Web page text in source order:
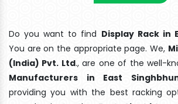
Do you want to find Display Rack in
You are on the appropriate page. We,
(India) Pvt. Ltd., are one of the well-
Manufacturers in East
providing you with the best racking